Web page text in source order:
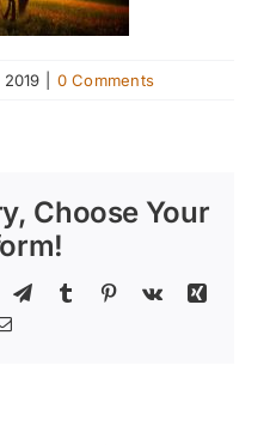
0 Comments
Choose Your
TelegramTumblr Pinterest
Vk
Xing
Email